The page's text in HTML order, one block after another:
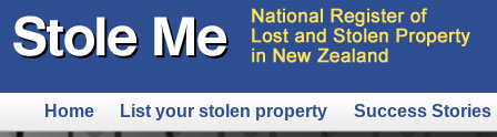
Home List your stolen property Success Stories